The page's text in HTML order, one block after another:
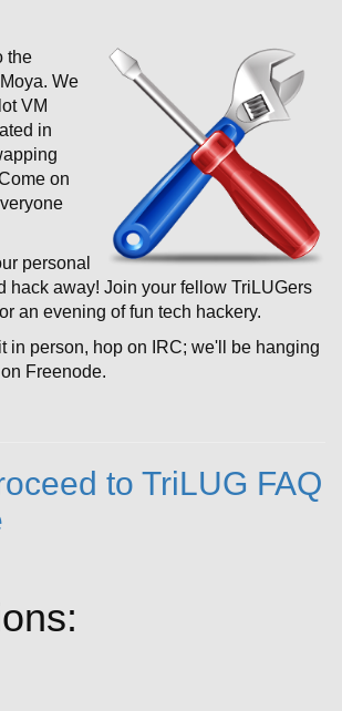
the
We
VM
in
on
personal
hack away! Join your fellow TriLUGers
an evening of fun tech hackery.
in person, hop on IRC; we'll be hanging
Freenode.
to TriLUG FAQ